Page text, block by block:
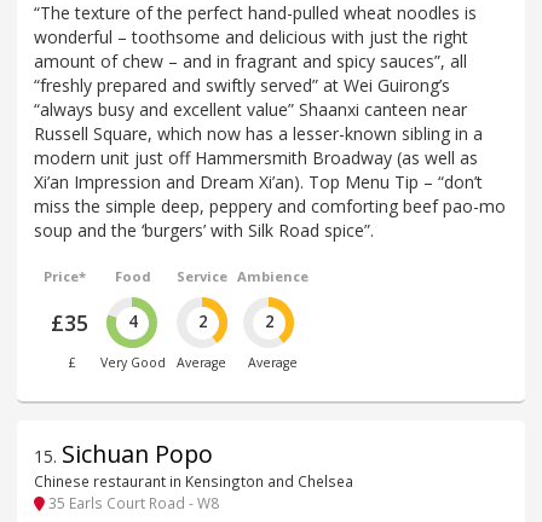
“The texture of the perfect hand-pulled wheat noodles is
wonderful – toothsome and delicious with just the right
amount of chew – and in fragrant and spicy sauces”, all
“freshly prepared and swiftly served” at Wei Guirong’s
“always busy and excellent value” Shaanxi canteen near
Russell Square, which now has a lesser-known sibling in a
modern unit just off Hammersmith Broadway (as well as
Xi’an Impression and Dream Xi’an). Top Menu Tip – “don’t
miss the simple deep, peppery and comforting beef pao-mo
soup and the ‘burgers’ with Silk Road spice”.
Price*
£35
£
Food
4
Very Good
Service
2
Average
Ambience
2
Average
15. Sichuan Popo
Chinese restaurant in Kensington and Chelsea
35 Earls Court Road - W8